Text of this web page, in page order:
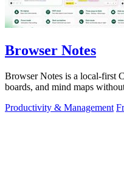
Browser Notes
Browser Notes is a local-first
boards, and mind maps
Productivity & Management